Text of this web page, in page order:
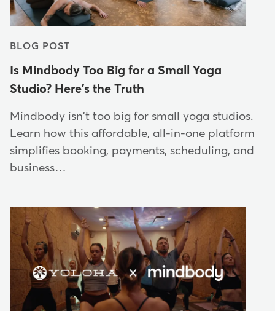
BLOG POST
Is Mindbody Too Big for a Small Yoga
Studio? Here's the Truth
Mindbody isn't too big for small yoga studios.
Learn how this affordable, all-in-one platform
simplifies booking, payments, scheduling, and
business…